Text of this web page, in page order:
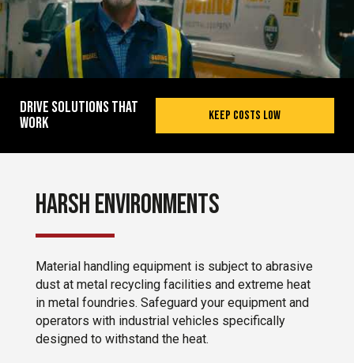
Drive Solutions That
Work
Keep Costs Low
Harsh Environments
Material handling equipment is subject to abrasive
dust at metal recycling facilities and extreme heat
in metal foundries. Safeguard your equipment and
operators with industrial vehicles specifically
designed to withstand the heat.